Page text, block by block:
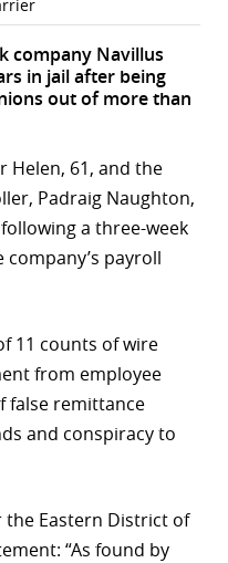
company Navillus
in jail after being
out of more than
Helen, 61, and the
Padraig Naughton,
a three-week
company’s payroll
11 counts of wire
from employee
false remittance
and conspiracy to
the Eastern District of
“As found by